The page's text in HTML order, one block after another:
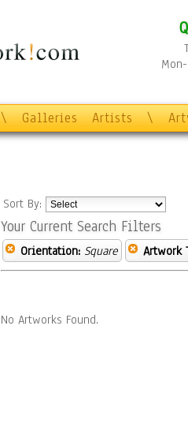
\ Galleries Artists \
Sort By:
Your Current Search Filters
Orientation: Square Artwork
No Artworks Found.